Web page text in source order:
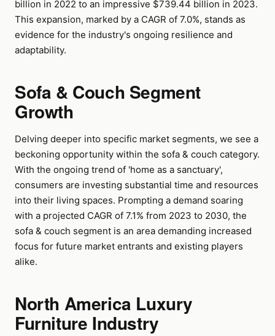
billion in 2022 to an impressive $739.44 billion in 2023.
This expansion, marked by a CAGR of 7.0%, stands as
evidence for the industry's ongoing resilience and
adaptability.
Sofa & Couch Segment
Growth
Delving deeper into specific market segments, we see a
beckoning opportunity within the sofa & couch category.
With the ongoing trend of 'home as a sanctuary',
consumers are investing substantial time and resources
into their living spaces. Prompting a demand soaring
with a projected CAGR of 7.1% from 2023 to 2030, the
sofa & couch segment is an area demanding increased
focus for future market entrants and existing players
alike.
North America Luxury
Furniture Industry